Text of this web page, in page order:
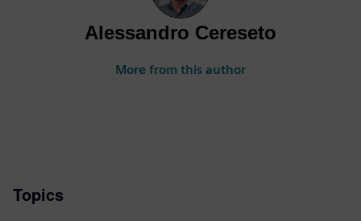
Alessandro Cereseto
More from this author
Topics